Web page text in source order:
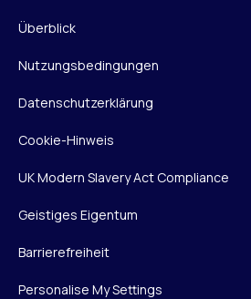
Überblick
Nutzungsbedingungen
Datenschutzerklärung
Cookie-Hinweis
UK Modern Slavery Act Compliance
Geistiges Eigentum
Barrierefreiheit
Personalise My Settings